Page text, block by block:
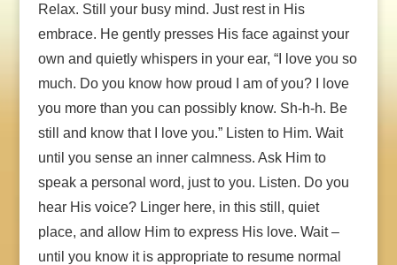
Relax. Still your busy mind. Just rest in His
embrace. He gently presses His face against your
own and quietly whispers in your ear, “I love you so
much. Do you know how proud I am of you? I love
you more than you can possibly know. Sh-h-h. Be
still and know that I love you.” Listen to Him. Wait
until you sense an inner calmness. Ask Him to
speak a personal word, just to you. Listen. Do you
hear His voice? Linger here, in this still, quiet
place, and allow Him to express His love. Wait –
until you know it is appropriate to resume normal